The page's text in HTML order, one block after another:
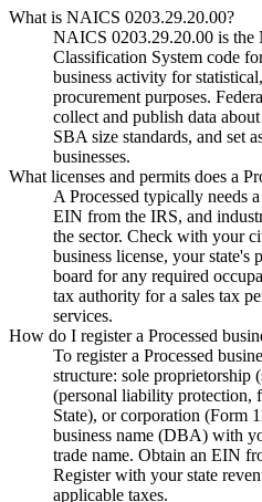
What is NAICS 0203.29.20.00?
NAICS 0203.29.20.00 is the
Classification System code
business activity for
procurement purposes.
collect and publish data
SBA size standards, and set
businesses.
What licenses and permits does a
A Processed typically needs
EIN from the IRS, and
the sector. Check with your
business license, your
board for any required
tax authority for a sales tax
services.
How do I register a Processed
To register a Processed
structure: sole proprietorship
(personal liability protection,
State), or corporation (Form
business name (DBA) with
trade name. Obtain an EIN
Register with your state
applicable taxes.